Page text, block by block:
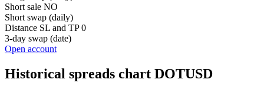
Short sale NO
Short swap (daily)
Distance SL and TP 0
3-day swap (date)
Open account
Historical spreads chart DOTUSD